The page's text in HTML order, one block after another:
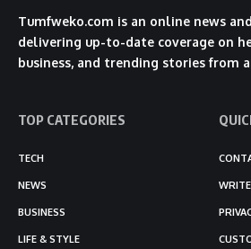
Tumfweko.com is an online news
delivering up-to-date coverage on
business, and trending stories from
TOP CATEGORIES
TECH
NEWS
BUSINESS
LIFE & STYLE